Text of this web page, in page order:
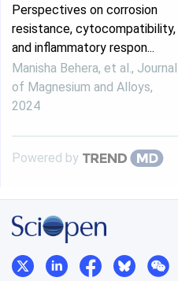
Perspectives on corrosion
resistance, cytocompatibility,
and inflammatory respon...
Manisha Behera, et al., Journal
of Magnesium and Alloys,
2024
Powered by